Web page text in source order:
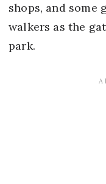
shops, and
walkers as the
park.